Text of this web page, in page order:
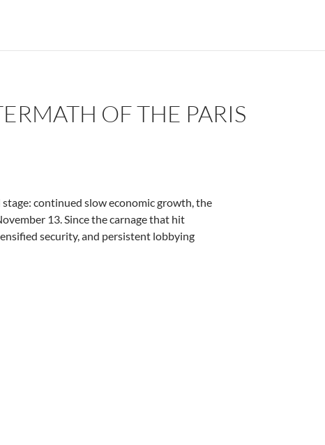
OF THE PARIS
continued slow economic growth, the
13. Since the carnage that hit
security, and persistent lobbying
– by Andrew Scharf